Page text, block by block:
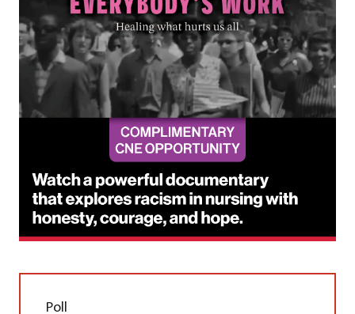
Poll